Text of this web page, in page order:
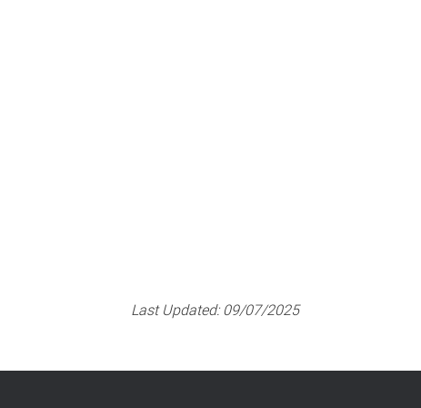
Last Updated:09/07/2025